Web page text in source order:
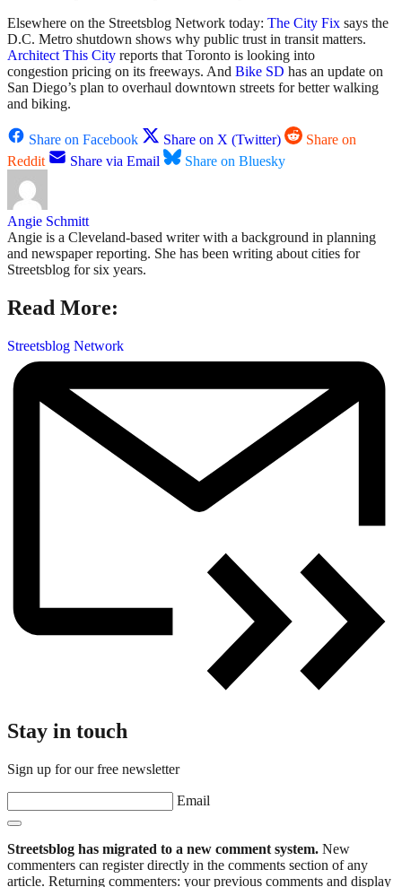
Elsewhere on the Streetsblog Network today: The City Fix says the
D.C. Metro shutdown shows why public trust in transit matters.
Architect This City reports that Toronto is looking into
congestion pricing on its freeways. And Bike SD has an update on
San Diego’s plan to overhaul downtown streets for better walking
and biking.
Share on Facebook Share on X (Twitter)
Share on
Reddit
Share via Email Share on Bluesky
Angie Schmitt
Angie is a Cleveland-based writer with a background in planning
and newspaper reporting. She has been writing about cities for
Streetsblog for six years.
Read More:
Streetsblog Network
Stay in touch
Sign up for our free newsletter
Email
Streetsblog has migrated to a new comment system. New
commenters can register directly in the comments section of any
article. Returning commenters: your previous comments and display